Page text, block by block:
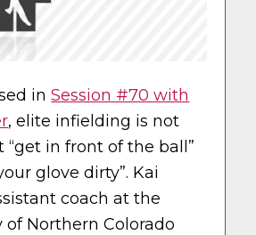
inSession #70 with
, elite infielding is not
“get in front of the ball”
glove dirty”. Kai
coach at the
of Northern Colorado